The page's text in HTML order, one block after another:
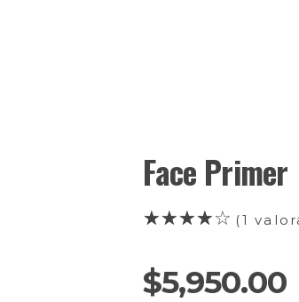
Face Primer
$5,950.00
(1